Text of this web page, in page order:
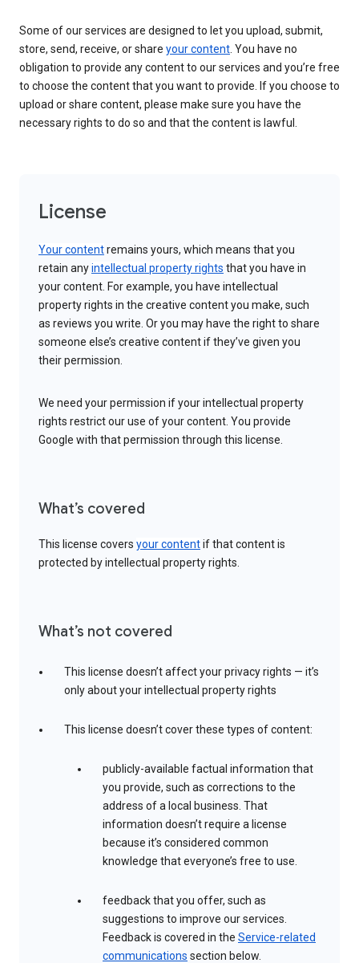
Some of our services are designed to let you upload, submit,
store, send, receive, or share your content. You have no
obligation to provide any content to our services and you’re free
to choose the content that you want to provide. If you choose to
upload or share content, please make sure you have the
necessary rights to do so and that the content is lawful.
License
Your contentremains yours, which means that you
retain anyintellectual property rights that you have in
your content. For example, you have intellectual
property rights in the creative content you make, such
as reviews you write. Or you may have the right to share
someone else’s creative content if they’ve given you
their permission.
We need your permission if your intellectual property
rights restrict our use of your content. You provide
Google with that permission through this license.
What’s covered
This license covers your contentif that content is
protected by intellectual property rights.
What’s not covered
This license doesn’t affect your privacy rights — it’s
only about your intellectual property rights
This license doesn’t cover these types of content:
publicly-available factual information that
you provide, such as corrections to the
address of a local business. That
information doesn’t require a license
because it’s considered common
knowledge that everyone’s free to use.
feedback that you offer, such as
suggestions to improve our services.
Feedback is covered in the Service-related
communications section below.